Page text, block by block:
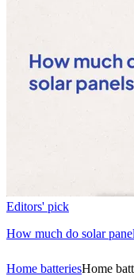
Editors' pick
How much do solar
Home batteriesHome